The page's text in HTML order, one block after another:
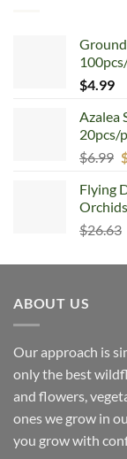
$4.99
Azalea
20pcs/
$6.99
Flying
$26.63
ABOUT US
Our approach is
only the best
and flowers,
ones we grow in
you grow with